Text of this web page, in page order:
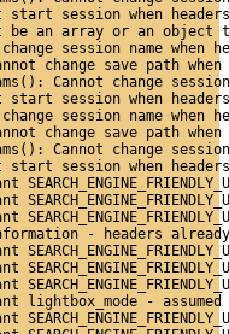
start session when
be an array or an object
session name when
change save path
Cannot change
start session when
session name when
change save path
Cannot change
start session when
- headers
lightbox_mode -